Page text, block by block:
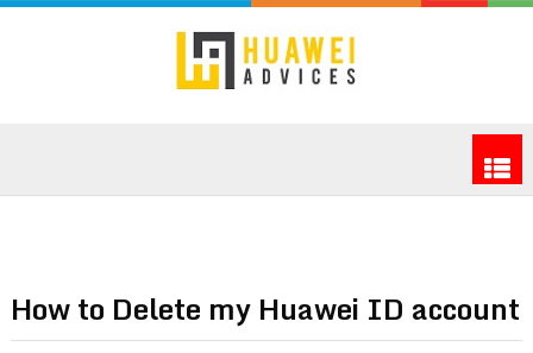
How to Delete my Huawei ID account